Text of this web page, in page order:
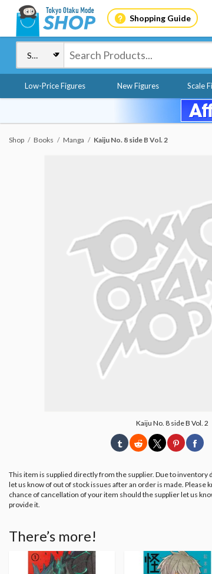
Shopping Guide
Low-Price Figures New Figures Scale
Shop Books Manga Kaiju No. 8 side B Vol. 2
Kaiju No. 8 side B Vol. 2
This item is supplied directly from the supplier. Due to inventory
let us know of out of stock issues after an order is made. Please
chance of cancellation of your item should the supplier let us
provide it.
There’s more!